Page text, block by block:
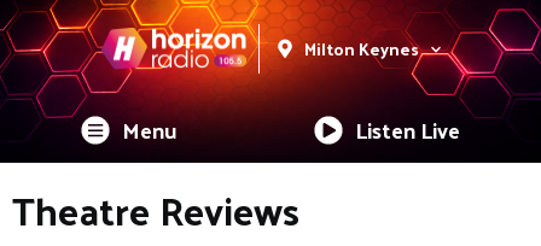
Milton Keynes
Menu Listen Live
Theatre Reviews